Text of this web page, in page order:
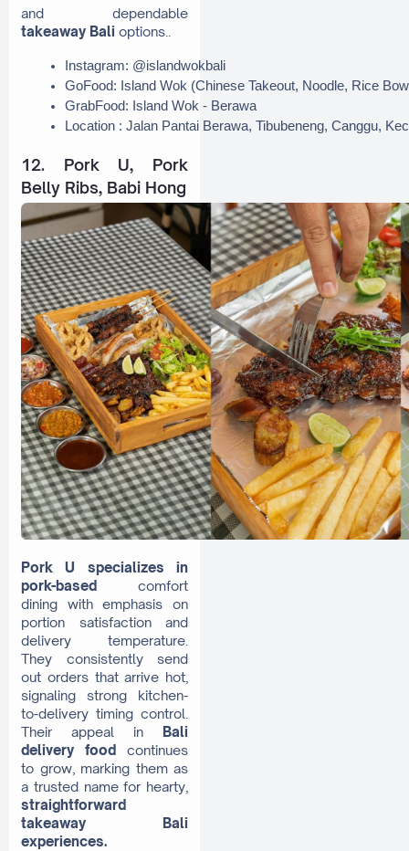
and dependable
takeaway Bali options..
Instagram: @islandwokbali
GoFood: Island Wok (Chinese Takeout, Noodle, Rice
GrabFood: Island Wok - Berawa
Location : Jalan Pantai Berawa, Tibubeneng, Canggu,
12. Pork U, Pork
Belly Ribs, Babi Hong
Pork U specializes in
pork-based comfort
dining with emphasis on
portion satisfaction and
delivery temperature.
They consistently send
out orders that arrive hot,
signaling strong kitchen-
to-delivery timing control.
Their appeal in Bali
delivery food continues
to grow, marking them as
a trusted name for hearty,
straightforward
takeaway Bali
experiences.